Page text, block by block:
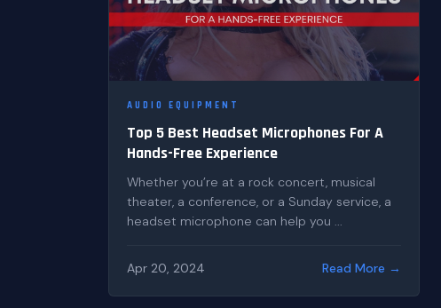
AUDIO EQUIPMENT
Top 5 Best Headset Microphones For A
Hands-Free Experience
Whether you’re at a rock concert, musical
theater, a conference, or a Sunday service, a
headset microphone can help you ...
Apr 20, 2024 Read More →